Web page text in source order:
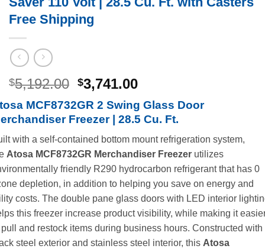
Free Shipping
$5,192.00 Original
price
was:
$5,192.00.
$3,741.00Current
price
is:
$3,741.00.
MCF8732GR 2 Swing Glass Door
Freezer | 28.5 Cu. Ft.
with a self-contained bottom mount refrigeration system,
Atosa MCF8732GR Merchandiser Freezer utilizes
friendly R290 hydrocarbon refrigerant that has 0
depletion, in addition to helping you save on energy and
costs. The double pane glass doors with LED interior
this freezer increase product visibility, while making it
and restock items during business hours. Constructed with
steel exterior and stainless steel interior, this Atosa